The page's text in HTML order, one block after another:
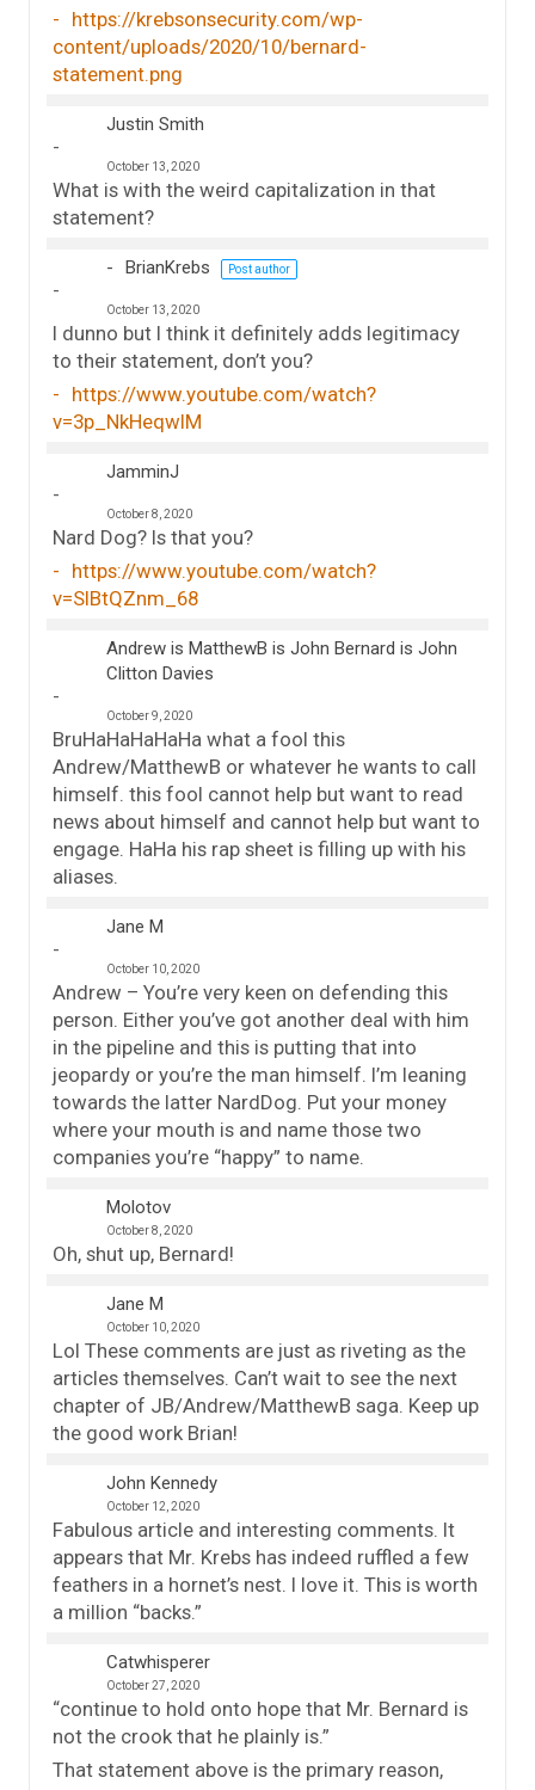
https://krebsonsecurity.com/wp-
content/uploads/2020/10/bernard-
statement.png
Justin Smith
October 13, 2020
What is with the weird capitalization in that
statement?
BrianKrebs Post author
October 13, 2020
I dunno but I think it definitely adds legitimacy
to their statement, don’t you?
https://www.youtube.com/watch?
v=3p_NkHeqwIM
JamminJ
October 8, 2020
Nard Dog? Is that you?
https://www.youtube.com/watch?
v=SlBtQZnm_68
Andrew is MatthewB is John Bernard is John
Clitton Davies
October 9, 2020
BruHaHaHaHaHa what a fool this
Andrew/MatthewB or whatever he wants to call
himself. this fool cannot help but want to read
news about himself and cannot help but want to
engage. HaHa his rap sheet is filling up with his
aliases.
Jane M
October 10, 2020
Andrew – You’re very keen on defending this
person. Either you’ve got another deal with him
in the pipeline and this is putting that into
jeopardy or you’re the man himself. I’m leaning
towards the latter NardDog. Put your money
where your mouth is and name those two
companies you’re “happy” to name.
Molotov
October 8, 2020
Oh, shut up, Bernard!
Jane M
October 10, 2020
Lol These comments are just as riveting as the
articles themselves. Can’t wait to see the next
chapter of JB/Andrew/MatthewB saga. Keep up
the good work Brian!
John Kennedy
October 12, 2020
Fabulous article and interesting comments. It
appears that Mr. Krebs has indeed ruffled a few
feathers in a hornet’s nest. I love it. This is worth
a million “backs.”
Catwhisperer
October 27, 2020
“continue to hold onto hope that Mr. Bernard is
not the crook that he plainly is.”
That statement above is the primary reason,